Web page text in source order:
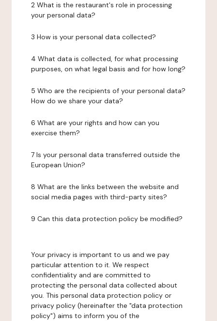
2 What is the restaurant's role in processing
your personal data?
3 How is your personal data collected?
4 What data is collected, for what processing
purposes, on what legal basis and for how long?
5 Who are the recipients of your personal data?
How do we share your data?
6 What are your rights and how can you
exercise them?
7 Is your personal data transferred outside the
European Union?
8 What are the links between the website and
social media pages with third-party sites?
9 Can this data protection policy be modified?
Your privacy is important to us and we pay
particular attention to it. We respect
confidentiality and are committed to
protecting the personal data collected about
you. This personal data protection policy or
privacy policy (hereinafter the "data protection
policy") aims to inform you of the